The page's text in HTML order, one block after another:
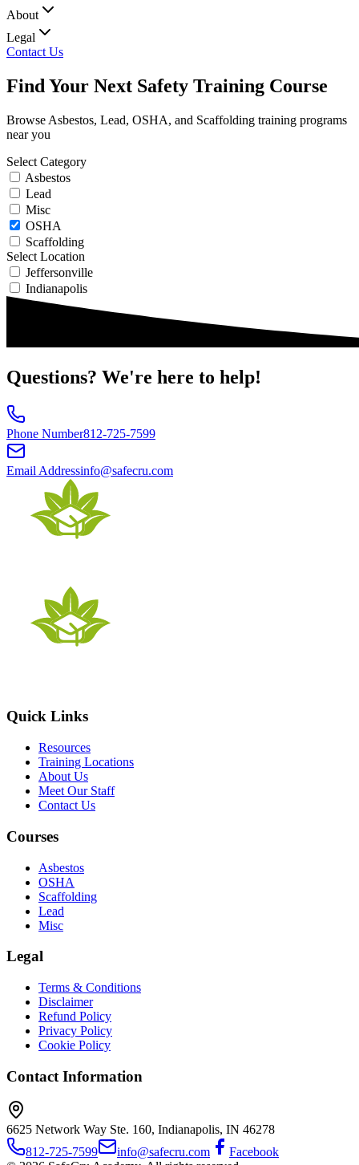
About
Legal
Contact Us
Find Your Next Safety Training Course
Browse Asbestos, Lead, OSHA, and Scaffolding training programs
near you
Select Category
Asbestos
Lead
Misc
OSHA
Scaffolding
Select Location
Jeffersonville
Indianapolis
Questions? We're here to help!
Phone Number812-725-7599
Email Addressinfo@safecru.com
Quick Links
Resources
Training Locations
About Us
Meet Our Staff
Contact Us
Courses
Asbestos
OSHA
Scaffolding
Lead
Misc
Legal
Terms & Conditions
Disclaimer
Refund Policy
Privacy Policy
Cookie Policy
Contact Information
6625 Network Way Ste. 160, Indianapolis, IN 46278
812-725-7599
info@safecru.com
Facebook